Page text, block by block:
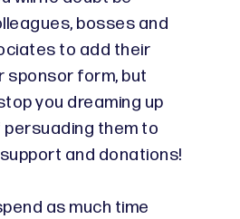
bosses and
to add their
sponsor form, but
you dreaming up
them to
and donations!
as much time